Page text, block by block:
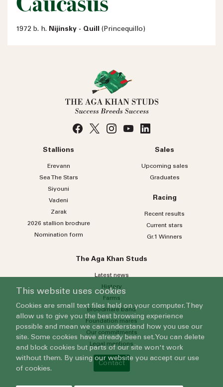
1972 b. h. Nijinsky - Quill (Princequillo)
Stallions
Erevann
Sea TheStars
Siyouni
Vadeni
Zarak
2026 stallion brochure
Nomination form
Sales
Upcoming sales
Graduates
Racing
Recent results
Current stars
Gr.1 Winners
The Aga Khan Studs
Latest news
History
Farms
Broodmare band
Foundation mares
Our commitments
Legal mentions
Contact
This website uses cookies
Cookies are small text files held on your computer. They
allow us to give you the best browsing experience
possible and mean we can understand how you use our
site. Some cookies have already been set. You can delete
and block cookies but parts of our site won't work
without them. By using our website you accept our use
of cookies.